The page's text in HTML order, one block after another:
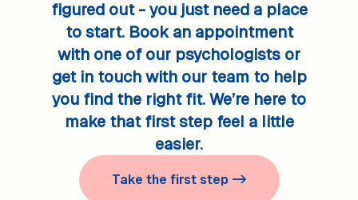
figured out - you just need a place
to start. Book an appointment
with one of our psychologists or
get in touch with our team to help
you find the right fit. We’re here to
make that first step feel a little
easier.
Take the first step ->